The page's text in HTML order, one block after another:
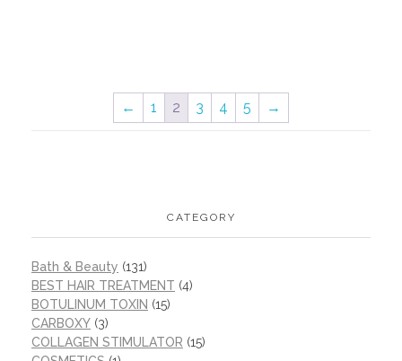
← 1 2 3 4 5 →
CATEGORY
Bath & Beauty (131)
BEST HAIR TREATMENT (4)
BOTULINUM TOXIN (15)
CARBOXY (3)
COLLAGEN STIMULATOR (15)